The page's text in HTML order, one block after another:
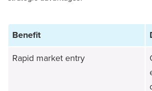
Benefit
Rapid market entry